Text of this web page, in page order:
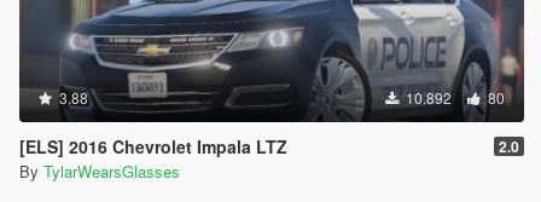
3.88 10.892 80
[ELS] 2016 Chevrolet Impala LTZ 2.0
By TylarWearsGlasses